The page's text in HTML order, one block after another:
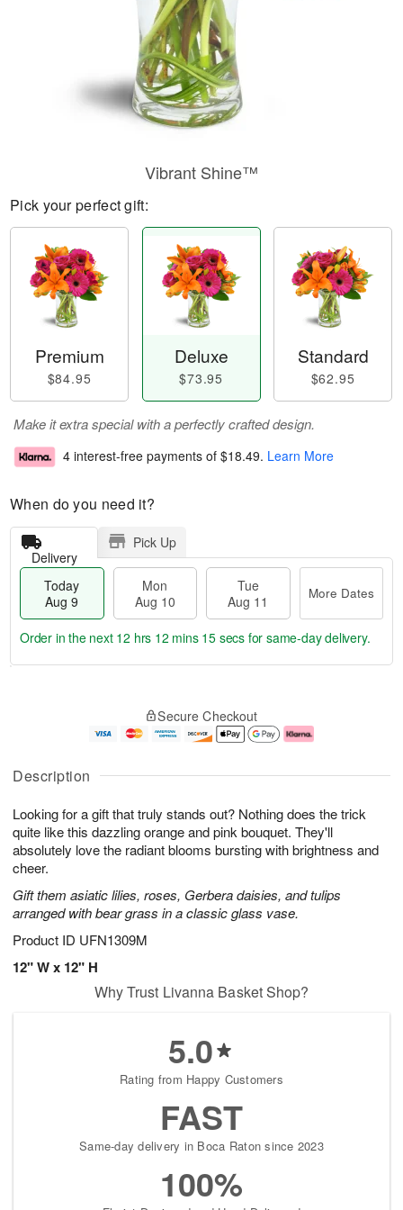
Description
Looking for a gift that truly stands out? Nothing does the trick
quite like this dazzling orange and pink bouquet. They'll
absolutely love the radiant blooms bursting with brightness and
cheer.
Gift them asiatic lilies, roses, Gerbera daisies, and tulips
arranged with bear grass in a classic glass vase.
Product ID UFN1309M
12" W x 12" H
Vibrant Shine™
Pick your perfect gift:
Premium
$84.95
Deluxe
$73.95
Standard
$62.95
Make it extra special with a perfectly crafted design.
4 interest-free payments of $18.49. Learn More
When do you need it?
Delivery
Pick Up
Today
Aug 9
Mon
Aug 10
Tue
Aug 11
More Dates
u
9
g
g
e
t
s
Order in the next 12 hrs 12 mins 14 secs for same-day delivery.
Secure Checkout
Why Trust Livanna Basket Shop?
5.0
Rating from Happy Customers
FAST
Same-day delivery in Boca Raton since 2023
100%